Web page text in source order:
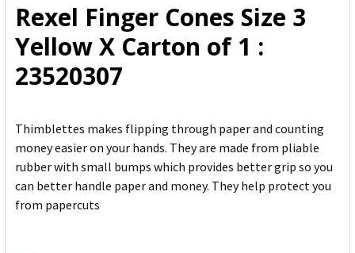
ADD
SELECTED
TO CART
Rexel Finger Cones Size 3
Yellow X Carton of 1 :
23520307
Thimblettes makes flipping through paper and counting
money easier on your hands. They are made from pliable
rubber with small bumps which provides better grip so you
can better handle paper and money. They help protect you
from papercuts